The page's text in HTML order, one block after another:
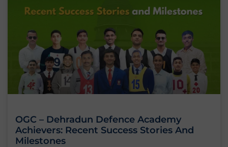
OGC – Dehradun Defence Academy
Achievers: Recent Success Stories And
Milestones